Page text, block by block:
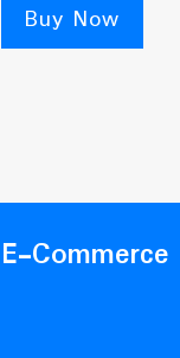
Buy Now
E-Commerce